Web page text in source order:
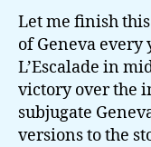
Let me finish
of Geneva
L’Escalade in
victory over the
subjugate
versions to the